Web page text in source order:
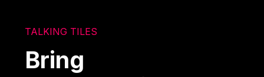
TALKING TILES
Bring